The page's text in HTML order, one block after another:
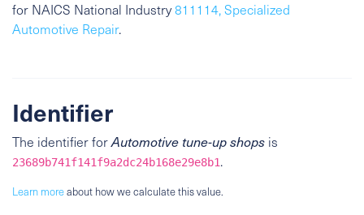
for NAICS National Industry811114, Specialized
Automotive Repair.
Identifier
The identifier forAutomotive tune-up shops is
23689b741f141f9a2dc24b168e29e8b1.
Learn moreabout how we calculate this value.